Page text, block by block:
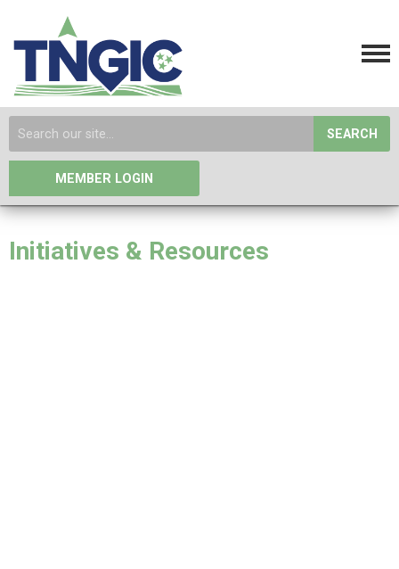
SEARCH
MEMBER LOGIN
Initiatives & Resources